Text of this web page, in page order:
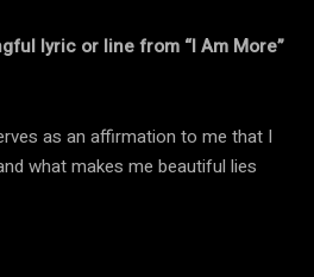
lyric or line from “I Am More”
as an affirmation to me that I
what makes me beautiful lies